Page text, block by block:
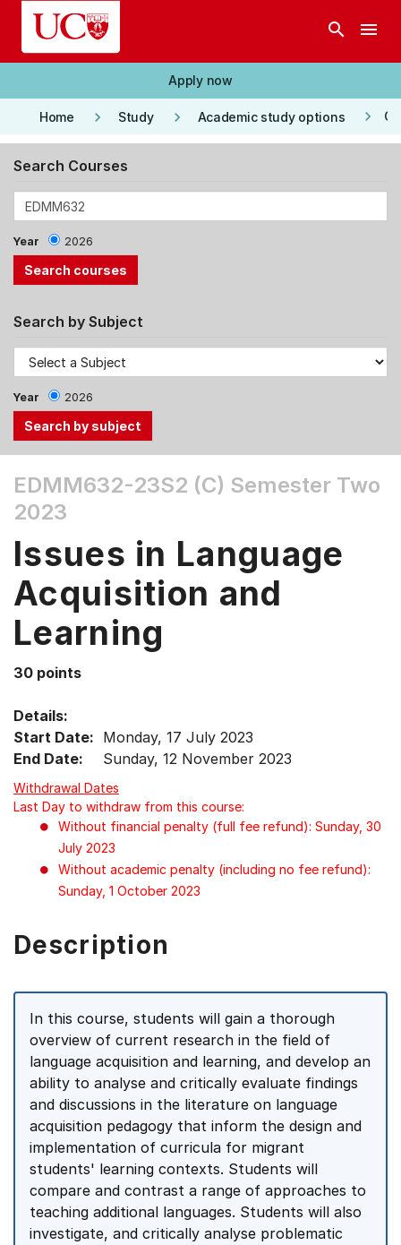
Skip to main content
search menu
Apply now
Home keyboard_arrow_right Study keyboard_arrow_right Academic study options keyboard_arrow_right
Search Courses
Year 2026
Search by Subject
Year 2026
the
Tab
Down
arrow
keys
select
menu
items.
EDMM632-23S2 (C) Semester Two
2023
Issues in Language
Acquisition and
Learning
30 points
Details:
Start Date: Monday, 17 July 2023
End Date:
Sunday, 12 November 2023
Withdrawal Dates
Last Day to withdraw from this course:
Without financial penalty (full fee refund): Sunday, 30
July 2023
Without academic penalty (including no fee refund):
Sunday, 1 October 2023
Description
In this course, students will gain a thorough
overview of current research in the field of
language acquisition and learning, and develop an
ability to analyse and critically evaluate findings
and discussions in the literature on language
acquisition pedagogy that inform the design and
implementation of curricula for migrant
students' learning contexts. Students will
compare and contrast a range of approaches to
teaching additional languages. Students will also
investigate, and critically analyse problematic